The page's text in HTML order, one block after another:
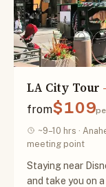
LA City Tour
from$109
~9–10 hrs ·
meeting point
Staying near
and take you on